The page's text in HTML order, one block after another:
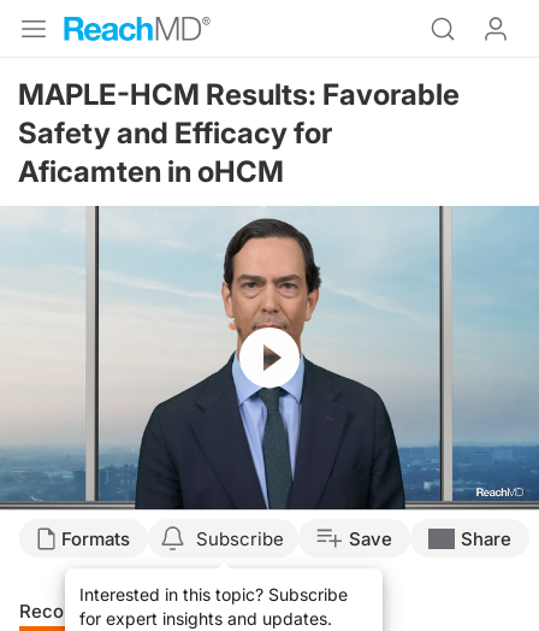
MAPLE-HCM Results: Favorable
Safety and Efficacy for
Aficamten in oHCM
Resume
Formats Subscribe
Interested in this topic? Subscribe
for expert insights and updates.
Save Share
Recommended Details Presenters